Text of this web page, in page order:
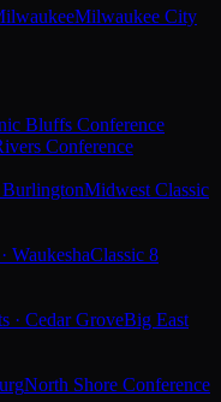
Milwaukee City
Bluffs Conference
Conference
Midwest Classic
WaukeshaClassic 8
· Cedar GroveBig East
North Shore Conference